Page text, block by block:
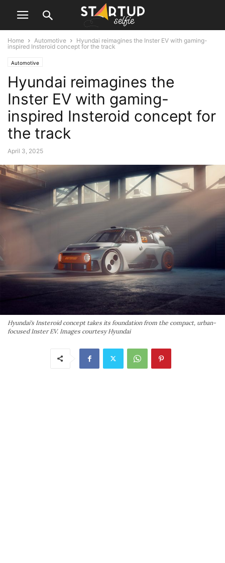
Home Automotive
Hyundai reimagines the Inster EV with gaming-
inspired Insteroid concept for the track
Automotive
Hyundai reimagines the
Inster EV with gaming-
inspired Insteroid concept for
the track
April 3, 2025
Hyundai's Insteroid concept takes its foundation from the compact, urban-
focused Inster EV. Images courtesy Hyundai